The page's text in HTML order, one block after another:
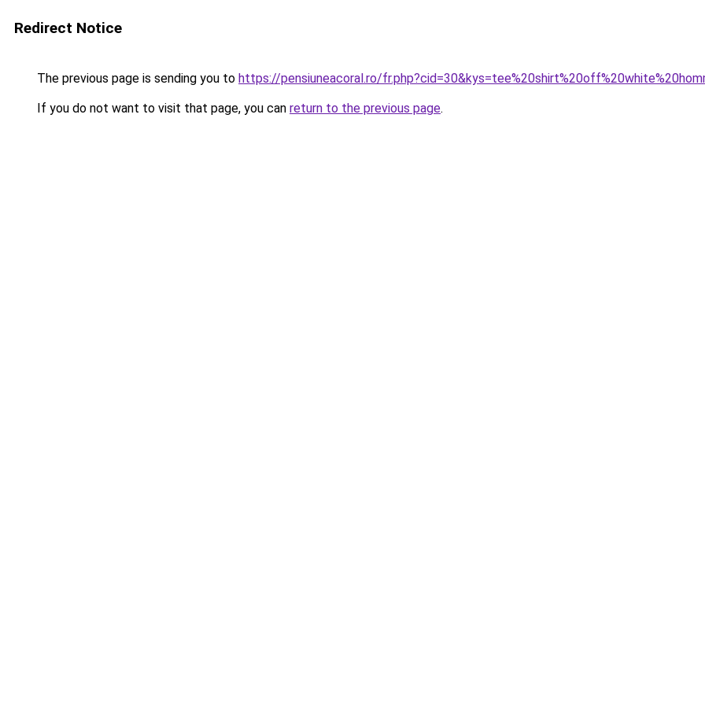
Redirect Notice
The previous page is sending you to https://pensiuneacoral.ro/
If you do not want to visit that page, you can return to the previous page.